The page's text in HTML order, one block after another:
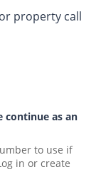
property call
continue as an
to use if
in or create